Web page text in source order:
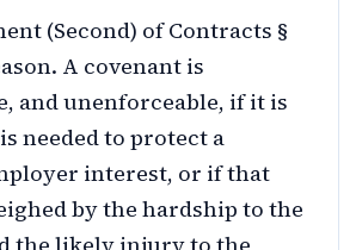
(Second) of Contracts §
A covenant is
and unenforceable, if it is
needed to protect a
interest, or if that
by the hardship to the